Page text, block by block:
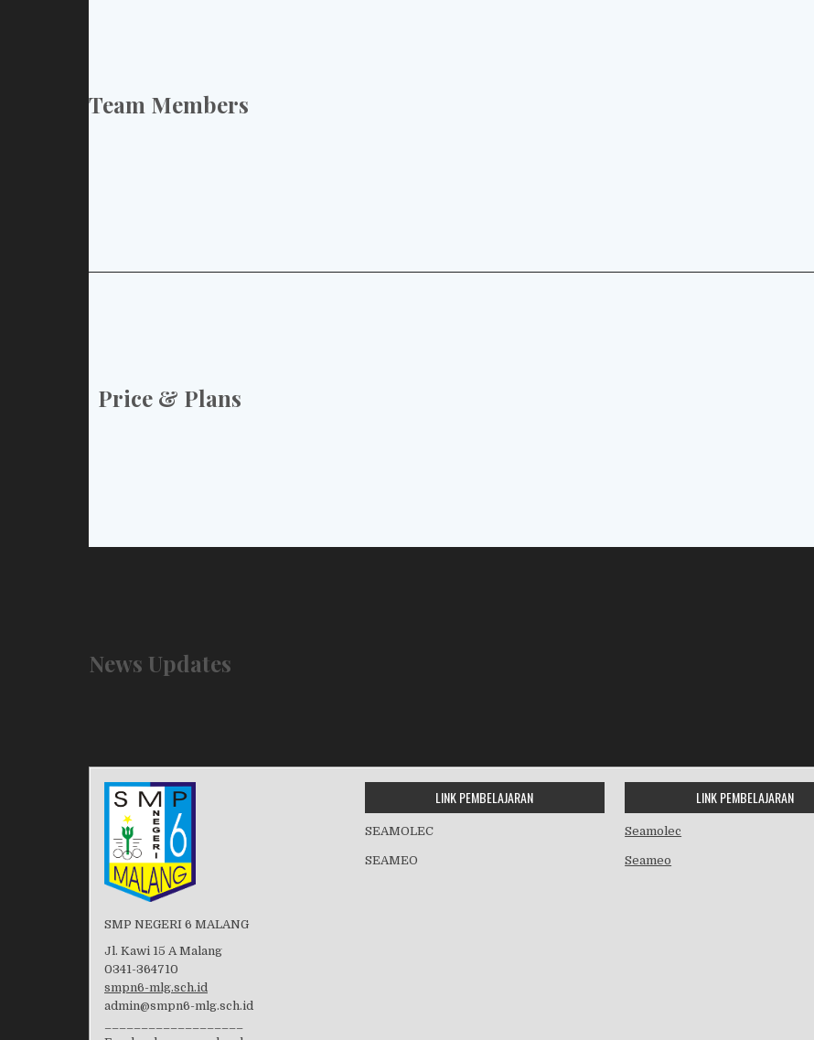
Team Members
Price & Plans
News Updates
SMP NEGERI 6 MALANG
Jl. Kawi 15 A Malang
0341-364710
smpn6-mlg.sch.id
admin@smpn6-mlg.sch.id
LINK PEMBELAJARAN
SEAMOLEC
SEAMEO
LINK PEMBELAJARAN
Seamolec
Seameo